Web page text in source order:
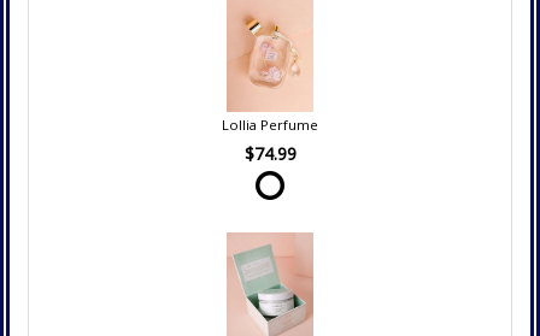
Lollia Perfume
$74.99